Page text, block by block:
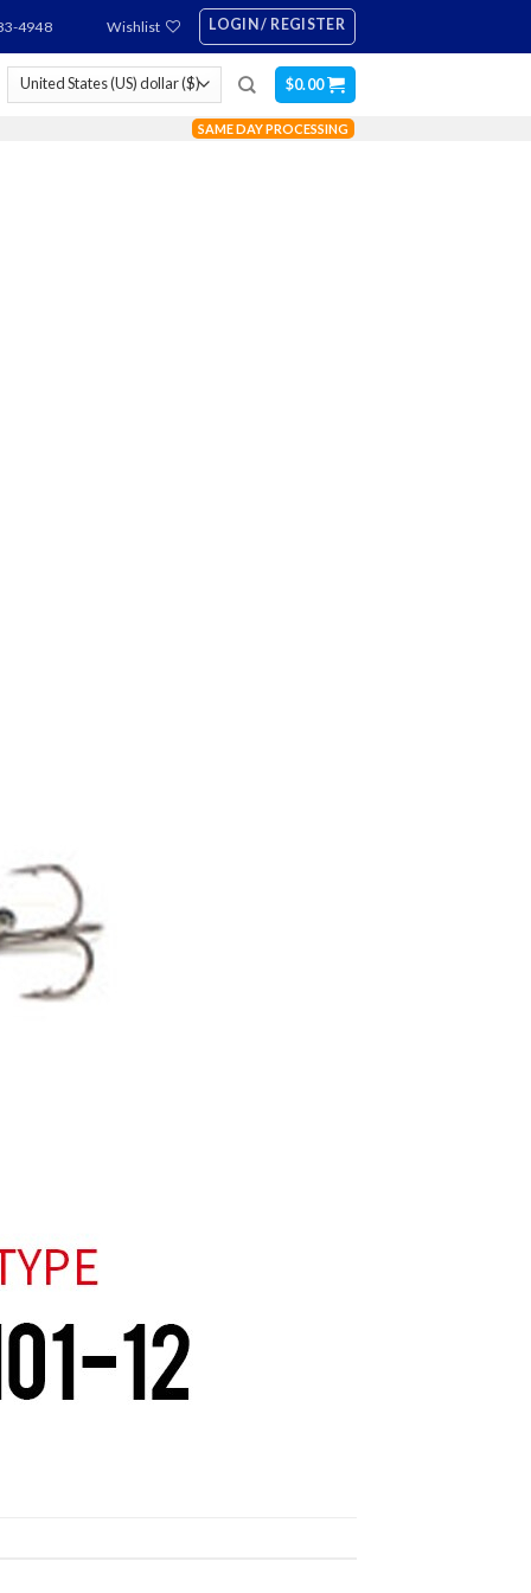
4948 Wishlist LOGIN / REGISTER
$0.00
SAME DAY PROCESSING